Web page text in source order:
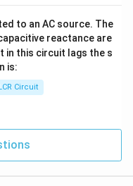
to an AC source. The
reactance are
in this circuit lags the s
is:
Circuit